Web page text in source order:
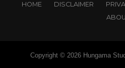
HOME DISCLAIMER
Copyright © 2026 Hungama